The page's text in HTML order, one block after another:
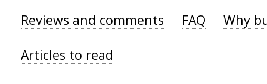
Reviews and comments FAQ Why
Articles to read